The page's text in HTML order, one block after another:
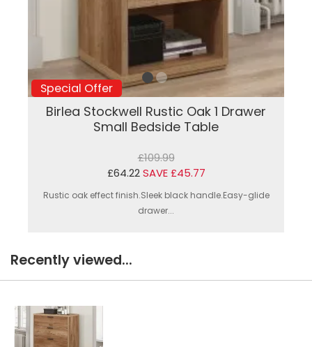
Special Offer
Birlea Stockwell Rustic Oak 1 Drawer
Small Bedside Table
£109.99
£64.22 SAVE £45.77
Rustic oak effect finish.Sleek black handle.Easy-glide
drawer...
Recently viewed...